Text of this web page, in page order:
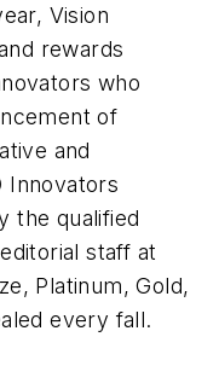
Vision
rewards
who
of
and
Innovators
the qualified
staff at
Platinum, Gold,
every fall.